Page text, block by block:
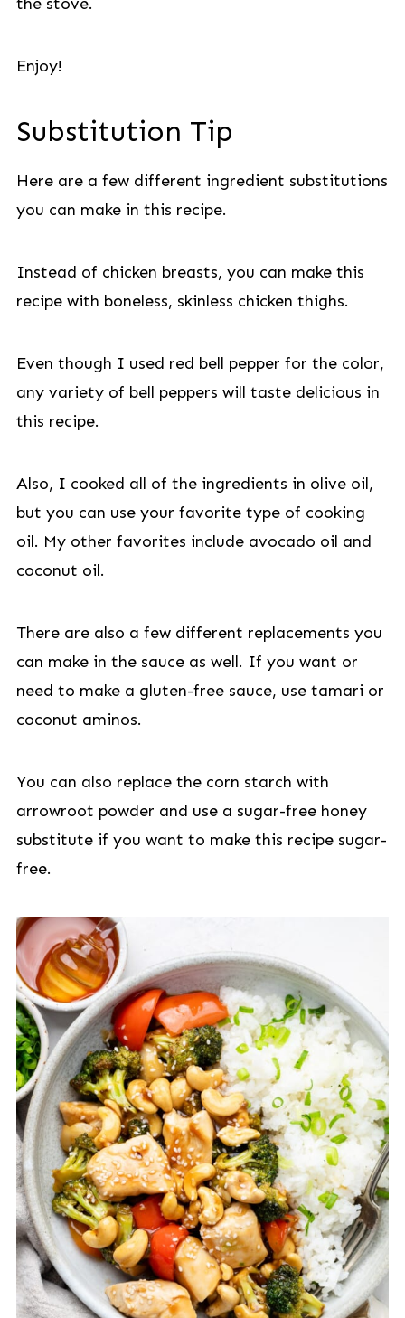
Enjoy!
Substitution Tip
Here are a few different ingredient substitutions
you can make in this recipe.
Instead of chicken breasts, you can make this
recipe with boneless, skinless chicken thighs.
Even though I used red bell pepper for the color,
any variety of bell peppers will taste delicious in
this recipe.
Also, I cooked all of the ingredients in olive oil,
but you can use your favorite type of cooking
oil. My other favorites include avocado oil and
coconut oil.
There are also a few different replacements you
can make in the sauce as well. If you want or
need to make a gluten-free sauce, use tamari or
coconut aminos.
You can also replace the corn starch with
arrowroot powder and use a sugar-free honey
substitute if you want to make this recipe sugar-
free.